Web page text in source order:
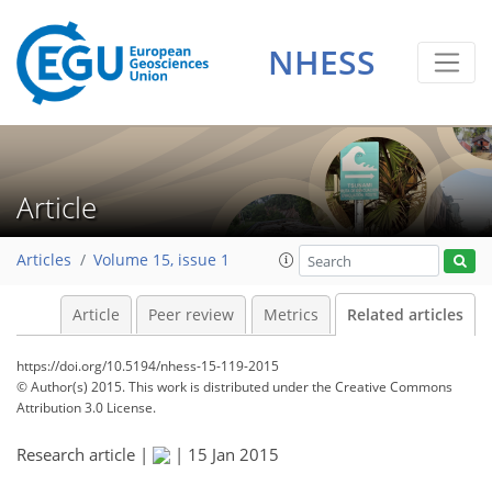
NHESS
Article
Articles Volume 15, issue 1
Article Peer review Metrics Related articles
https://doi.org/10.5194/nhess-15-119-2015
© Author(s) 2015. This work is distributed underthe Creative Commons
Attribution 3.0 License.
Research article | | 15 Jan 2015